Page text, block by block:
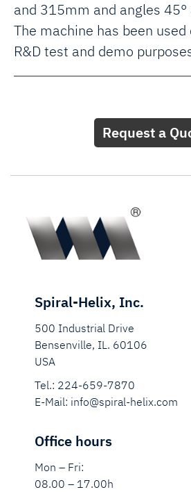
and 315mm and angles 45°
The machine has been
R&D test and demo
Request a
Spiral-Helix, Inc.
500 Industrial Drive
Bensenville, IL. 60106
USA
Tel.: 224-659-7870
E-Mail: info@spiral-helix.com
Office hours
Mon – Fri:
08.00 – 17.00h